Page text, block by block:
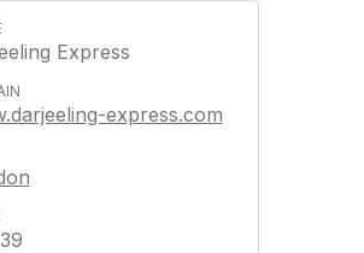
Express
express.com